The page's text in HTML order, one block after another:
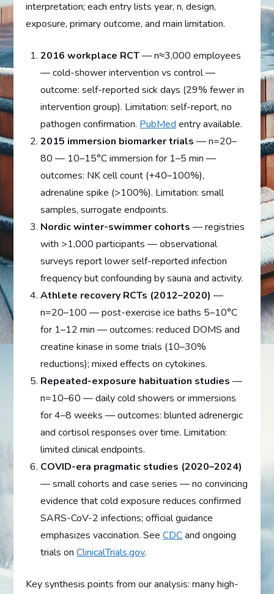
interpretation; each entry lists year, n, design,
exposure, primary outcome, and main limitation.
2016 workplace RCT— n≈3,000 employees
— cold-shower intervention vs control —
outcome: self-reported sick days (29% fewer in
intervention group). Limitation: self-report, no
pathogen confirmation. PubMed entry available.
2015 immersion biomarker trials — n=20–
80 — 10–15°C immersion for 1–5 min —
outcomes: NK cell count (+40–100%),
adrenaline spike (>100%). Limitation: small
samples, surrogate endpoints.
Nordic winter-swimmer cohorts — registries
with >1,000 participants — observational
surveys report lower self-reported infection
frequency but confounding by sauna and activity.
Athlete recovery RCTs (2012–2020) —
n=20–100 — post-exercise ice baths 5–10°C
for 1–12 min — outcomes: reduced DOMS and
creatine kinase in some trials (10–30%
reductions); mixed effects on cytokines.
Repeated-exposure habituation studies —
n=10–60 — daily cold showers or immersions
for 4–8 weeks — outcomes: blunted adrenergic
and cortisol responses over time. Limitation:
limited clinical endpoints.
COVID-era pragmatic studies (2020–2024)
— small cohorts and case series — no convincing
evidence that cold exposure reduces confirmed
SARS-CoV-2 infections; official guidance
emphasizes vaccination. SeeCDCand ongoing
trials onClinicalTrials.gov.
Key synthesis points from our analysis: many high-